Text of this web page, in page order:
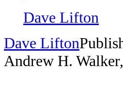
Dave Lifton
Dave Lifton
Andrew H.